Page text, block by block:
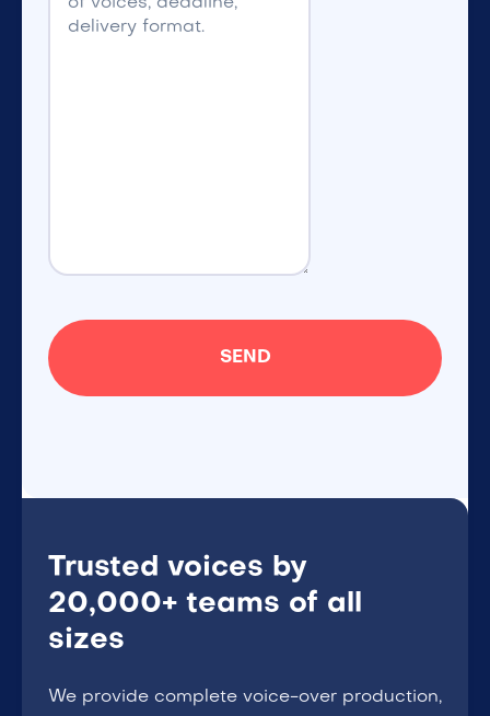
Trusted voices by
20,000+ teams of all
sizes
We provide complete voice-over production,